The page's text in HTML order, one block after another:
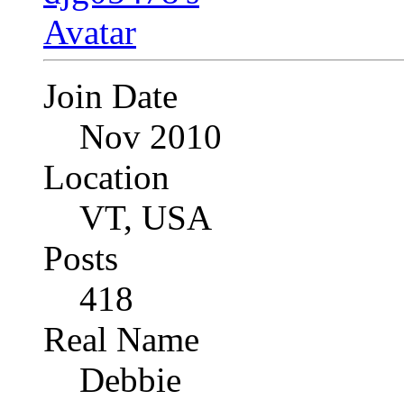
Join Date
Nov 2010
Location
VT, USA
Posts
418
Real Name
Debbie